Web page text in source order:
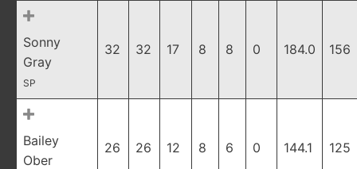
Sonny
Gray
SP
32 32 17 8 8 0 184.0 156
Bailey
Ober
26 26 12 8 6 0 144.1 125